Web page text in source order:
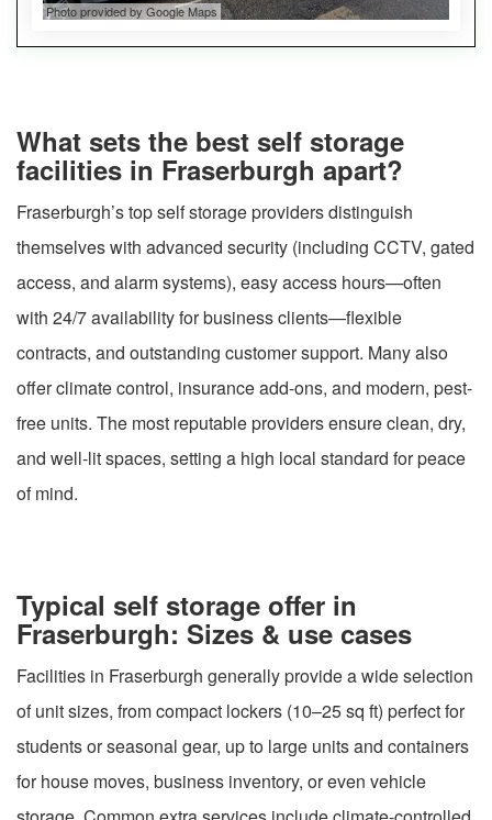
Photo provided by Google Maps
What sets the best self storage
facilities in Fraserburgh apart?
Fraserburgh’s top self storage providers distinguish
themselves with advanced security (including CCTV, gated
access, and alarm systems), easy access hours—often
with 24/7 availability for business clients—flexible
contracts, and outstanding customer support. Many also
offer climate control, insurance add-ons, and modern, pest-
free units. The most reputable providers ensure clean, dry,
and well-lit spaces, setting a high local standard for peace
of mind.
Typical self storage offer in
Fraserburgh: Sizes & use cases
Facilities in Fraserburgh generally provide a wide selection
of unit sizes, from compact lockers (10–25 sq ft) perfect for
students or seasonal gear, up to large units and containers
for house moves, business inventory, or even vehicle